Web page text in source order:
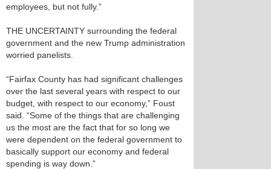
employees, but not fully.”
THE UNCERTAINTY surrounding the federal
government and the new Trump administration
worried panelists.
“Fairfax County has had significant challenges
over the last several years with respect to our
budget, with respect to our economy,” Foust
said. “Some of the things that are challenging
us the most are the fact that for so long we
were dependent on the federal government to
basically support our economy and federal
spending is way down.”